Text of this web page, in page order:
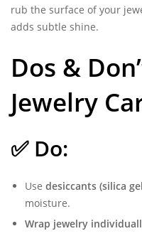
rub the surface of your
adds subtle shine.
Dos &
Jewelry
✅ Do:
Use desiccants (silica
moisture.
Wrap jewelry